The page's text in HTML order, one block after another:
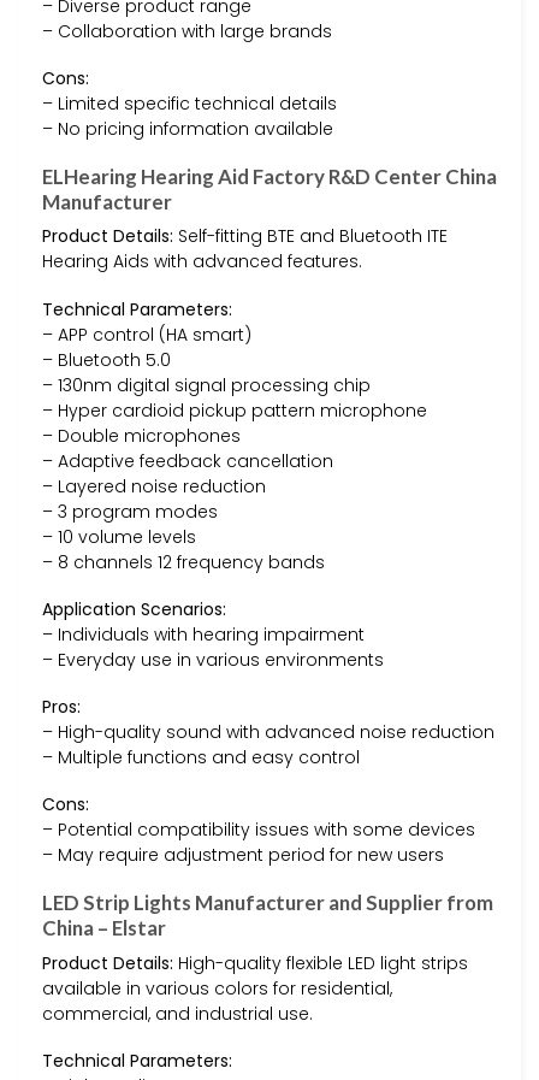
– Diverse product range
– Collaboration with large brands
Cons:
– Limited specific technical details
– No pricing information available
ELHearing Hearing Aid Factory R&D Center China
Manufacturer
Product Details: Self-fitting BTE and Bluetooth ITE
Hearing Aids with advanced features.
Technical Parameters:
– APP control (HA smart)
– Bluetooth 5.0
– 130nm digital signal processing chip
– Hyper cardioid pickup pattern microphone
– Double microphones
– Adaptive feedback cancellation
– Layered noise reduction
– 3 program modes
– 10 volume levels
– 8 channels 12 frequency bands
Application Scenarios:
– Individuals with hearing impairment
– Everyday use in various environments
Pros:
– High-quality sound with advanced noise reduction
– Multiple functions and easy control
Cons:
– Potential compatibility issues with some devices
– May require adjustment period for new users
LED Strip Lights Manufacturer and Supplier from
China – Elstar
Product Details: High-quality flexible LED light strips
available in various colors for residential,
commercial, and industrial use.
Technical Parameters: